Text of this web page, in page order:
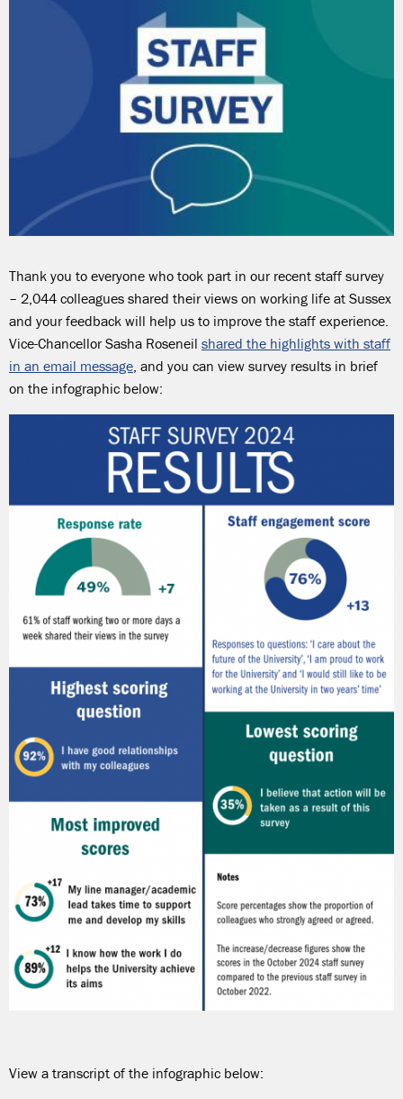
Thank you to everyone who took part in our recent staff survey
– 2,044 colleagues shared their views on working life at Sussex
and your feedback will help us to improve the staff experience.
Vice-Chancellor Sasha Roseneil shared the highlights with staff
in an email message, and you can view survey results in brief
on the infographic below:
View a transcript of the infographic below: